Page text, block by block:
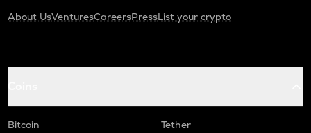
About UsVenturesCareersPressList your crypto
Bitcoin
Tether